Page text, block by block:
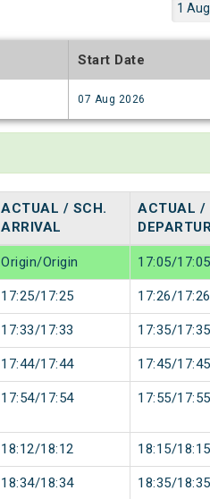
1 Aug
Start Date
07 Aug 2026
ACTUAL / SCH.
ARRIVAL
ACTUAL /
Origin/Origin 17:05/17:05
17:25/17:25 17:26/17:26
17:33/17:33 17:35/17:35
17:44/17:44 17:45/17:45
17:54/17:54 17:55/17:55
18:12/18:12 18:15/18:15
18:34/18:34 18:35/18:35